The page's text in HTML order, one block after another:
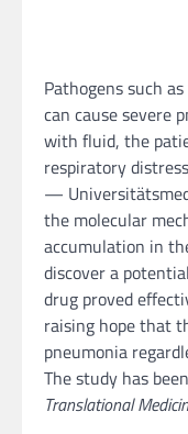
Pathogens such
can cause severe
with fluid, the
respiratory
—
the molecular
accumulation in
discover a
drug proved
raising hope that
pneumonia
The study has
Translational